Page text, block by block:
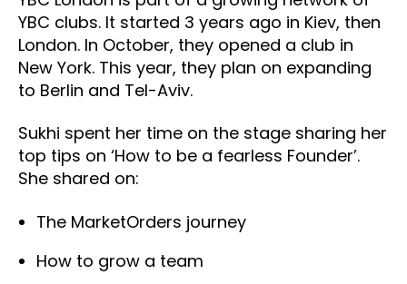
YBC clubs. It started 3 years ago in Kiev, then
London. In October, they opened a club in
New York. This year, they plan on expanding
to Berlin and Tel-Aviv.
Sukhi spent her time on the stage sharing her
top tips on ‘How to be a fearless Founder’.
She shared on:
The MarketOrders journey
How to grow a team